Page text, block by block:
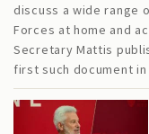
discuss a wide range
Forces at home and
Secretary Mattis
first such document